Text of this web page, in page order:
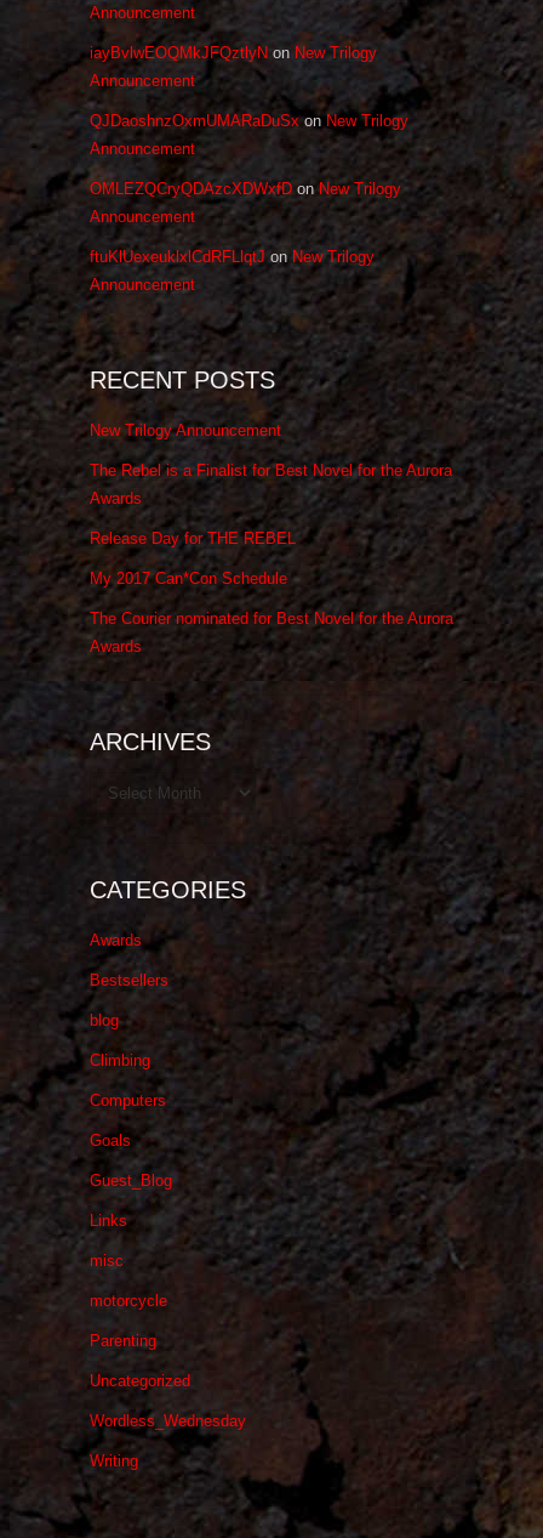
Announcement
iayBvlwEOQMkJFQztlyN on New Trilogy
Announcement
QJDaoshnzOxmUMARaDuSxon New Trilogy
Announcement
OMLEZQCryQDAzcXDWxfD on New Trilogy
Announcement
ftuKlUexeuklxlCdRFLlqtJ on New Trilogy
Announcement
RECENT POSTS
New Trilogy Announcement
The Rebel is a Finalist for Best Novel for the Aurora
Awards
Release Day for THE REBEL
My 2017 Can*Con Schedule
The Courier nominated for Best Novel for the Aurora
Awards
ARCHIVES
Archives
CATEGORIES
Awards
Bestsellers
blog
Climbing
Computers
Goals
Guest_Blog
Links
misc
motorcycle
Parenting
Uncategorized
Wordless_Wednesday
Writing